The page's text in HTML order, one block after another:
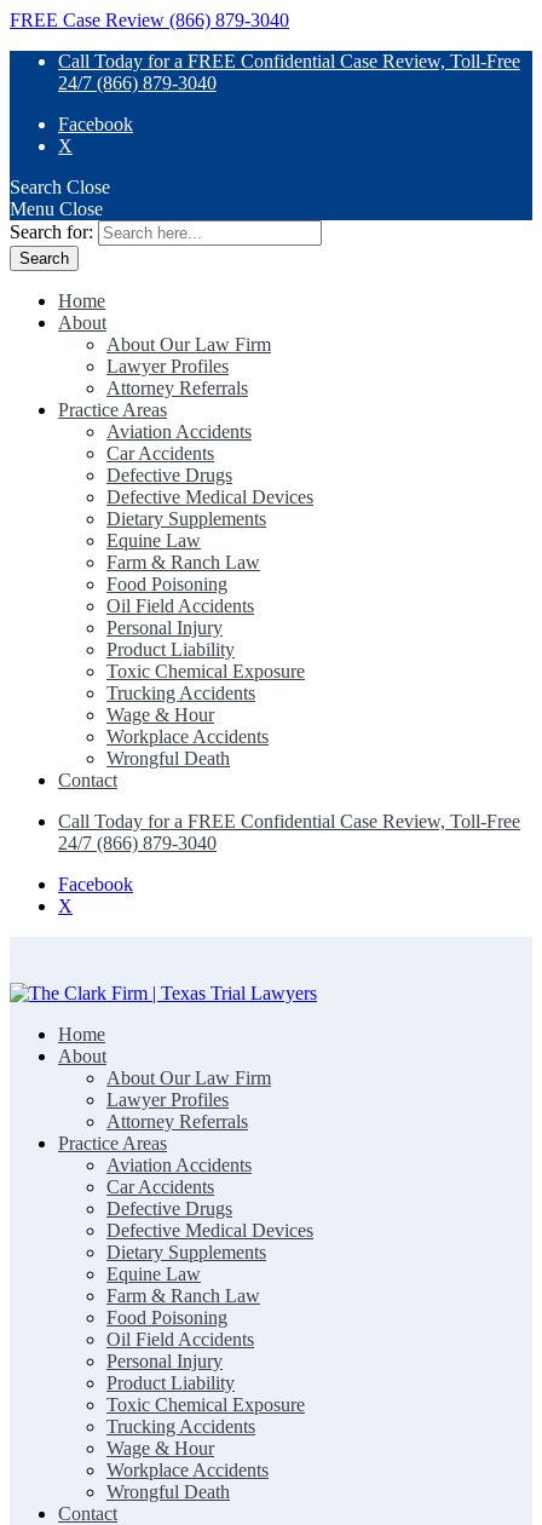
FREE Case Review (866) 879-3040
Call Today for a FREE Confidential Case Review, Toll-Free
24/7 (866) 879-3040
Facebook
X
Search Close
Menu Close
Search for:
Home
About
About Our Law Firm
Lawyer Profiles
Attorney Referrals
Practice Areas
Aviation Accidents
Car Accidents
Defective Drugs
Defective Medical Devices
Dietary Supplements
Equine Law
Farm & Ranch Law
Food Poisoning
Oil Field Accidents
Personal Injury
Product Liability
Toxic Chemical Exposure
Trucking Accidents
Wage & Hour
Workplace Accidents
Wrongful Death
Contact
Call Today for a FREE Confidential Case Review, Toll-Free
24/7 (866) 879-3040
Facebook
X
The Clark Firm | Texas Trial Lawyers
Home
About
About Our Law Firm
Lawyer Profiles
Attorney Referrals
Practice Areas
Aviation Accidents
Car Accidents
Defective Drugs
Defective Medical Devices
Dietary Supplements
Equine Law
Farm & Ranch Law
Food Poisoning
Oil Field Accidents
Personal Injury
Product Liability
Toxic Chemical Exposure
Trucking Accidents
Wage & Hour
Workplace Accidents
Wrongful Death
Contact